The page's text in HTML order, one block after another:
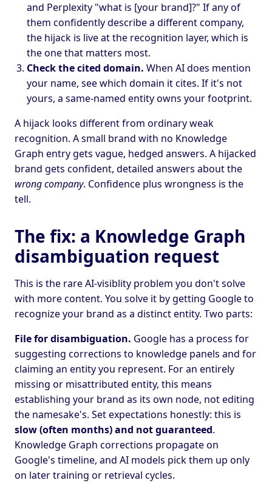
and Perplexity "what is [your brand]?" If any of
them confidently describe a different company,
the hijack is live at the recognition layer, which is
the one that matters most.
Check the cited domain. When AI does mention
your name, see which domain it cites. If it's not
yours, a same-named entity owns your footprint.
A hijack looks different from ordinary weak
recognition. A small brand with no Knowledge
Graph entry gets vague, hedged answers. A hijacked
brand gets confident, detailed answers about the
wrong company. Confidence plus wrongness is the
tell.
The fix: a Knowledge Graph
disambiguation request
This is the rare AI-visiblity problem you don't solve
with more content. You solve it by getting Google to
recognize your brand as a distinct entity. Two parts:
File for disambiguation. Google has a process for
suggesting corrections to knowledge panels and for
claiming an entity you represent. For an entirely
missing or misattributed entity, this means
establishing your brand as its own node, not editing
the namesake's. Set expectations honestly: this is
slow (often months) and not guaranteed.
Knowledge Graph corrections propagate on
Google's timeline, and AI models pick them up only
on later training or retrieval cycles.